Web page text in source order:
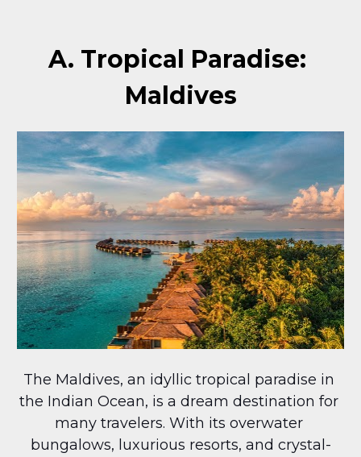
A. Tropical Paradise:
Maldives
The Maldives, an idyllic tropical paradise in
the Indian Ocean, is a dream destination for
many travelers. With its overwater
bungalows, luxurious resorts, and crystal-